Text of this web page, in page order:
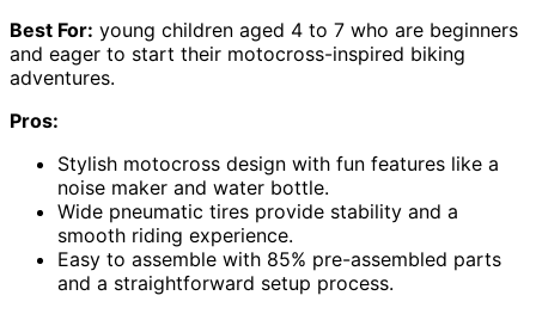
Best For: young children aged 4 to 7 who are beginners
and eager to start their motocross-inspired biking
adventures.
Pros:
Stylish motocross design with fun features like a
noise maker and water bottle.
Wide pneumatic tires provide stability and a
smooth riding experience.
Easy to assemble with 85% pre-assembled parts
and a straightforward setup process.